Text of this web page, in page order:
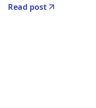
Read post